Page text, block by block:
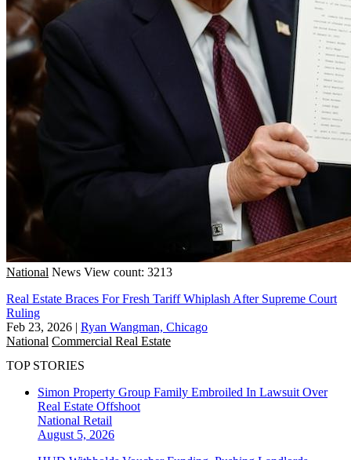
National News View count: 3213
Real Estate Braces For Fresh Tariff Whiplash After Supreme Court
Ruling
Feb 23, 2026 | Ryan Wangman, Chicago
National Commercial Real Estate
TOP STORIES
Simon Property Group Family Embroiled In Lawsuit Over
Real Estate Offshoot
National Retail
August 5, 2026